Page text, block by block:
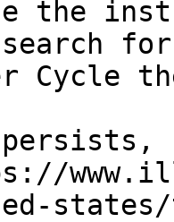
the
for
Cycle